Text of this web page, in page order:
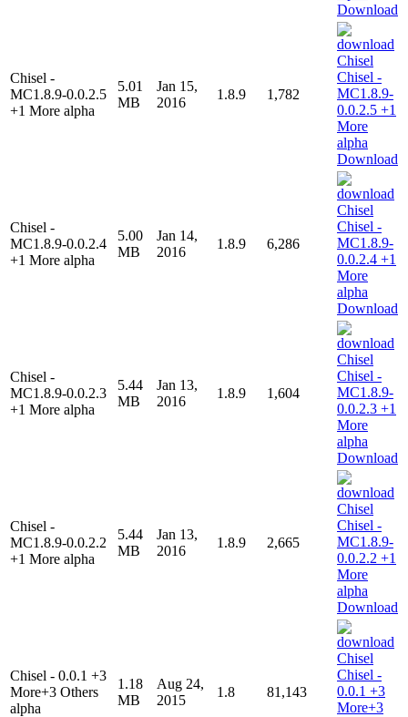
Download
Chisel -
MC1.8.9-0.0.2.5
+1 More alpha
5.01
MB
Jan 15,
2016
1.8.9 1,782
Download
Chisel -
MC1.8.9-0.0.2.4
+1 More alpha
5.00
MB
Jan 14,
2016
1.8.9 6,286
Download
Chisel -
MC1.8.9-0.0.2.3
+1 More alpha
5.44
MB
Jan 13,
2016
1.8.9 1,604
Download
Chisel -
MC1.8.9-0.0.2.2
+1 More alpha
5.44
MB
Jan 13,
2016
1.8.9 2,665
Download
Chisel - 0.0.1 +3
More+3 Others
alpha
1.18
MB
Aug 24,
2015
1.8 81,143